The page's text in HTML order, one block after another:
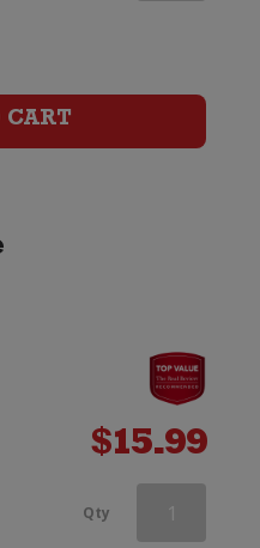
CART
$15.99
Qty Wooing